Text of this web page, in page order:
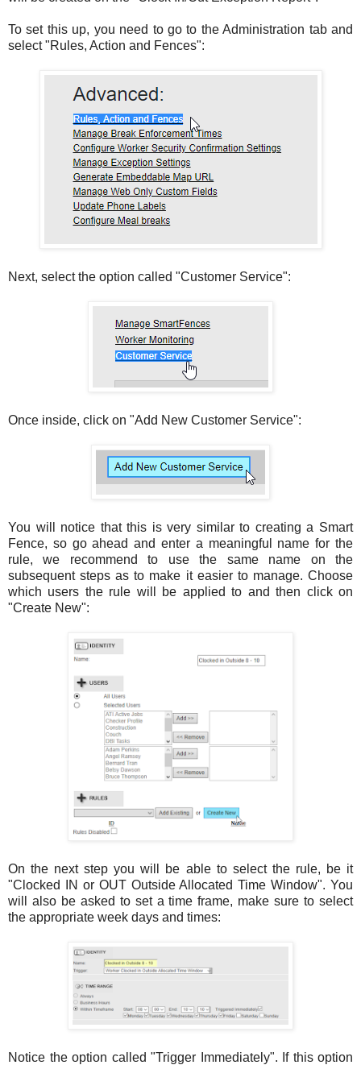
To set this up, you need to go to the Administration tab and
select "Rules, Action and Fences":
Next, select the option called "Customer Service":
Once inside, click on "Add New Customer Service":
You will notice that this is very similar to creating a Smart
Fence, so go ahead and enter a meaningful name for the
rule, we recommend to use the same name on the
subsequent steps as to make it easier to manage. Choose
which users the rule will be applied to and then click on
"Create New":
On the next step you will be able to select the rule, be it
"Clocked IN or OUT Outside Allocated Time Window". You
will also be asked to set a time frame, make sure to select
the appropriate week days and times:
Notice the option called "Trigger Immediately". If this option